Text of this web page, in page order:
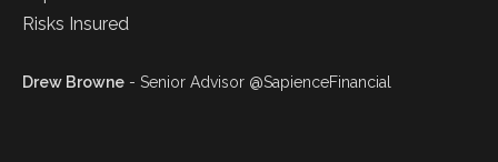
Drew Browne - Senior Advisor @SapienceFinancial